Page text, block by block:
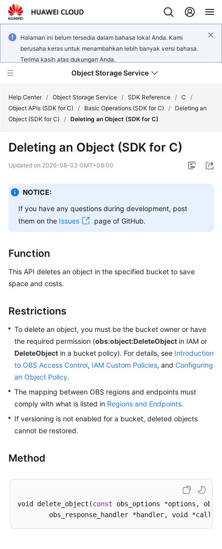
Halaman ini belum tersedia dalam bahasa lokal Anda. Kami
berusaha keras untuk menambahkan lebih banyak versi bahasa.
Terima kasih atas dukungan Anda.
Object Storage Service
Product
Service
Overview
Getting
User
Configuration
Guide
Tools
Guide
Practices
API
Reference
FAQs
Help Center / Object Storage Service / SDK Reference / C
/
Object APIs (SDK for C)
/ Basic Operations (SDK for C) /
Deleting an
Object (SDK for C)
/ Deleting an Object (SDK for C)
Deleting an Object (SDK for C)
Updated on 2026-08-03 GMT+08:00
NOTICE:
If you have any questions during development, post
them on the Issues page of GitHub.
Function
This API deletes an object in the specified bucket to save
space and costs.
Restrictions
To delete an object, you must be the bucket owner or have
the required permission (obs:object:DeleteObject in IAM or
DeleteObject in a bucket policy). For details, see Introduction
to OBS Access Control, IAM Custom Policies, and Configuring
an Object Policy.
The mapping between OBS regions and endpoints must
comply with what is listed in Regions and Endpoints.
If versioning is not enabled for a bucket, deleted objects
cannot be restored.
Method
void delete_object(const obs_options *options,